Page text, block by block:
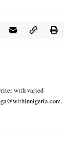
with varied